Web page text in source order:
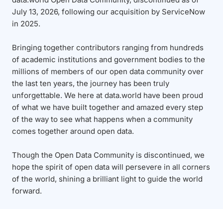
July 13, 2026, following our acquisition by ServiceNow
in 2025.
Bringing together contributors ranging from hundreds
of academic institutions and government bodies to the
millions of members of our open data community over
the last ten years, the journey has been truly
unforgettable. We here at data.world have been proud
of what we have built together and amazed every step
of the way to see what happens when a community
comes together around open data.
Though the Open Data Community is discontinued, we
hope the spirit of open data will persevere in all corners
of the world, shining a brilliant light to guide the world
forward.